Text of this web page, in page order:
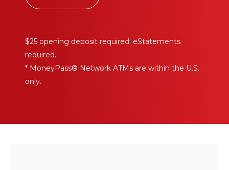
$25 opening deposit required. eStatements
required.
* MoneyPass® Network ATMs are within the U.S.
only.